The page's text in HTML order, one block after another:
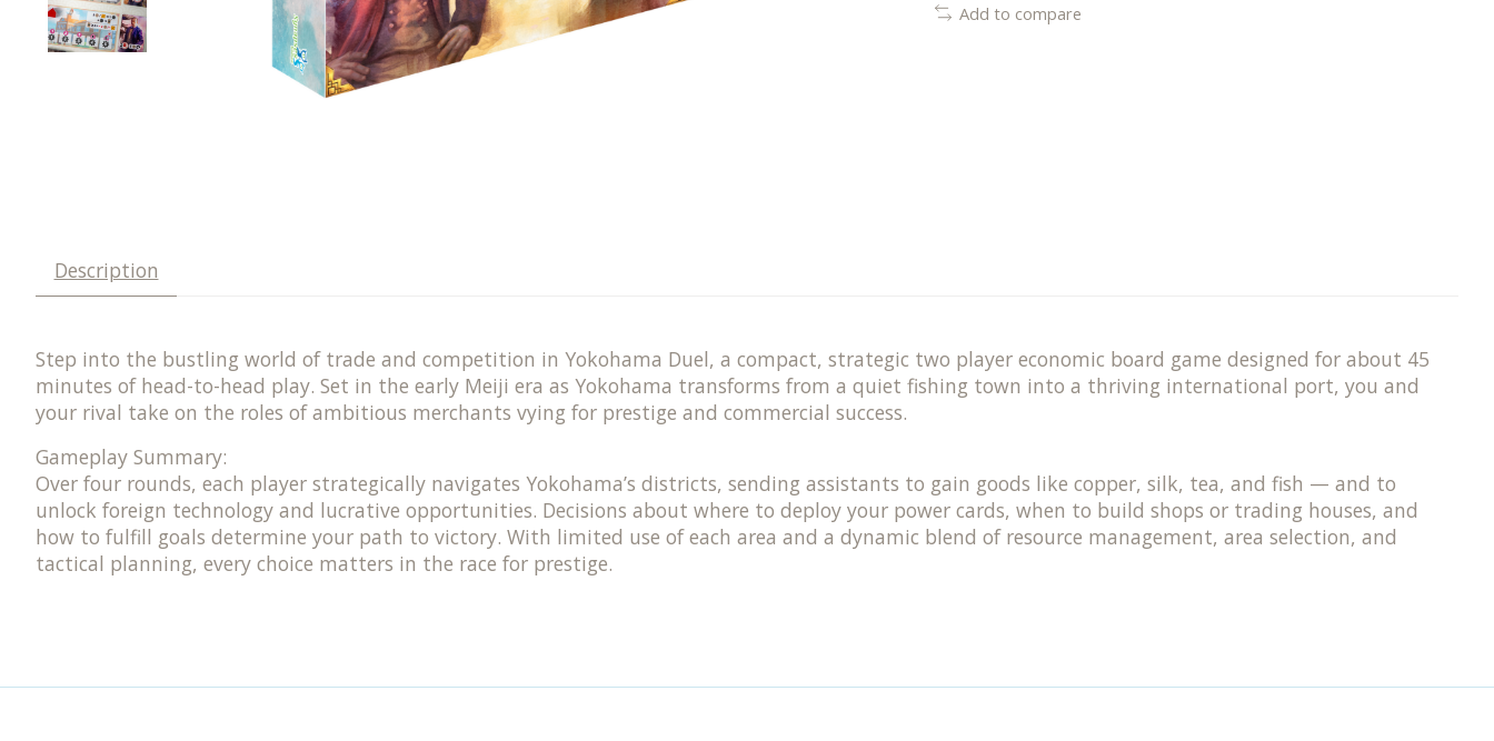
Add to compare
Description
Step into the bustling world of trade and competition in Yokohama Duel, a compact, strategic two player economic board game designed for about 45
minutes of head-to-head play. Set in the early Meiji era as Yokohama transforms from a quiet fishing town into a thriving international port, you and
your rival take on the roles of ambitious merchants vying for prestige and commercial success.
Gameplay Summary:
Over four rounds, each player strategically navigates Yokohama’s districts, sending assistants to gain goods like copper, silk, tea, and fish — and to
unlock foreign technology and lucrative opportunities. Decisions about where to deploy your power cards, when to build shops or trading houses, and
how to fulfill goals determine your path to victory. With limited use of each area and a dynamic blend of resource management, area selection, and
tactical planning, every choice matters in the race for prestige.